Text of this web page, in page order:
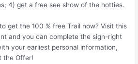
4) get a free see show of the hotties.
get the 100 % free Trail now? Visit this
and you can complete the sign-right
your earliest personal information,
the Offer!